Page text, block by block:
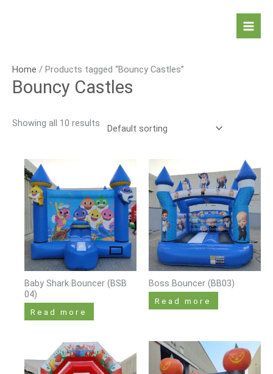
Home / Products tagged “Bouncy Castles”
Bouncy Castles
Showing all 10 results
Baby Shark Bouncer (BSB
04)
Read more
Boss Bouncer (BB03)
Read more